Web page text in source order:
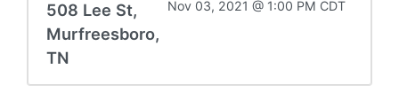
508 Lee St,
Murfreesboro,
TN
Nov 03, 2021 @ 1:00 PM CDT